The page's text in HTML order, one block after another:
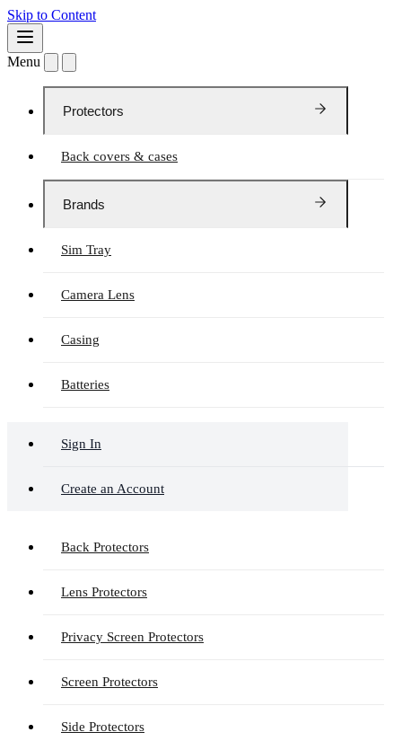
Skip to Content
Menu
Protectors
Back covers & cases
Brands
Sim Tray
Camera Lens
Casing
Batteries
Sign In
Create an Account
Back Protectors
Lens Protectors
Privacy Screen Protectors
Screen Protectors
Side Protectors